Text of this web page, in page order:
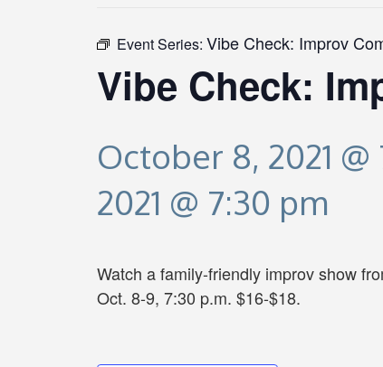
Event Series: Vibe Check: Improv
Vibe Check:
October 8, 2021 @
2021 @ 7:30 pm
Watch a family-friendly improv show
Oct. 8-9, 7:30 p.m. $16-$18.